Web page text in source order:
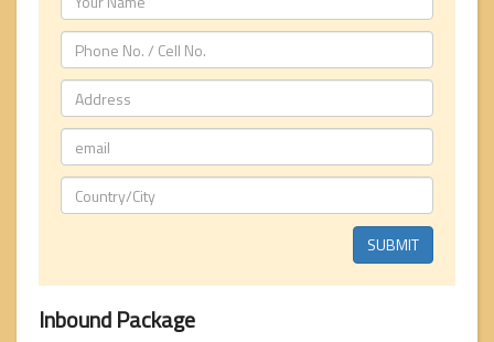
Inbound Package